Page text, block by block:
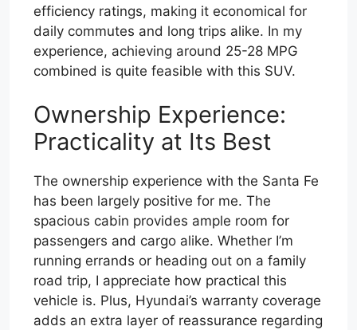
efficiency ratings, making it economical for
daily commutes and long trips alike. In my
experience, achieving around 25-28 MPG
combined is quite feasible with this SUV.
Ownership Experience:
Practicality at Its Best
The ownership experience with the Santa Fe
has been largely positive for me. The
spacious cabin provides ample room for
passengers and cargo alike. Whether I’m
running errands or heading out on a family
road trip, I appreciate how practical this
vehicle is. Plus, Hyundai’s warranty coverage
adds an extra layer of reassurance regarding